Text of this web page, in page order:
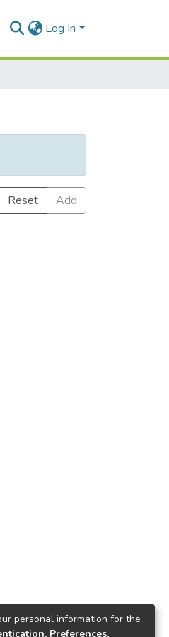
Log In
Reset
Add
personal information for the
Preferences,